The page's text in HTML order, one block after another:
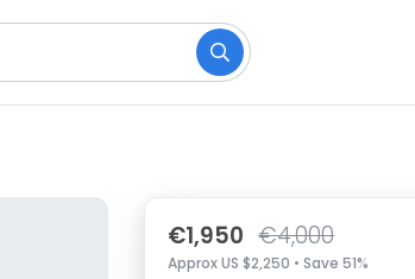
€1,950 €4,000
Approx US $2,250 • Save 51%